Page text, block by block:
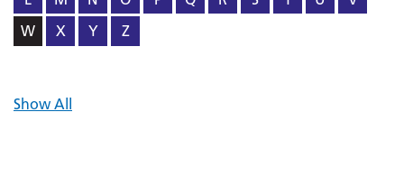
W
X Y Z
Show All